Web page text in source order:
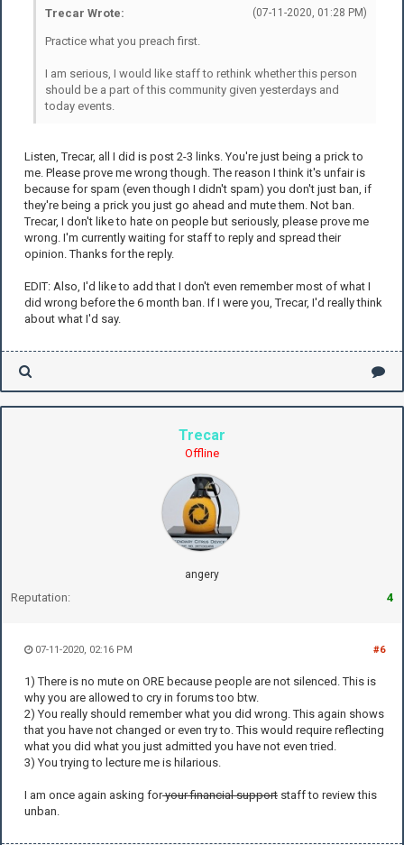
(07-11-2020, 01:28 PM)
Trecar Wrote:
Practice what you preach first.
I am serious, I would like staff to rethink whether this person
should be a part of this community given yesterdays and
today events.
Listen, Trecar, all I did is post 2-3 links. You're just being a prick to
me. Please prove me wrong though. The reason I think it's unfair is
because for spam (even though I didn't spam) you don't just ban, if
they're being a prick you just go ahead and mute them. Not ban.
Trecar, I don't like to hate on people but seriously, please prove me
wrong. I'm currently waiting for staff to reply and spread their
opinion. Thanks for the reply.
EDIT: Also, I'd like to add that I don't even remember most of what I
did wrong before the 6 month ban. If I were you, Trecar, I'd really think
about what I'd say.
Trecar
Offline
angery
Reputation: 4
#6
07-11-2020, 02:16 PM
1) There is no mute on ORE because people are not silenced. This is
why you are allowed to cry in forums too btw.
2) You really should remember what you did wrong. This again shows
that you have not changed or even try to. This would require reflecting
what you did what you just admitted you have not even tried.
3) You trying to lecture me is hilarious.
I am once again asking foryour financial support staff to review this
unban.